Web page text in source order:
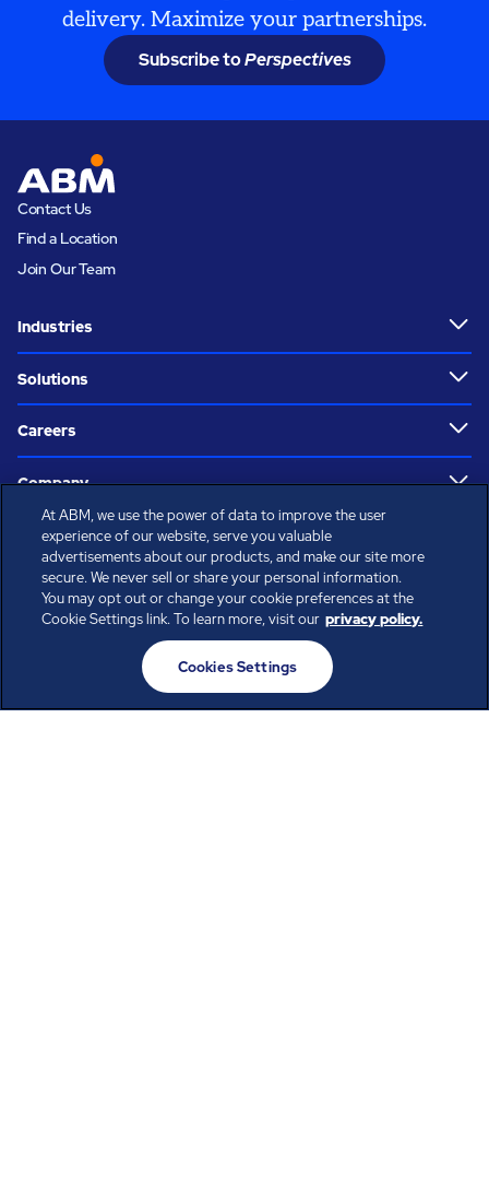
delivery. Maximize your partnerships.
Subscribe toPerspectives
Contact Us
Find a Location
Join Our Team
Industries
Solutions
Careers
Company
Who We Are
Perspectives
At ABM, we use the power of data to improve the user
experience of our website, serve you valuable
advertisements about our products, and make our site more
secure. We never sell or share your personal information.
You may opt out or change your cookie preferences at the
Cookie Settings link. To learn more, visit our privacy policy.
Cookies Settings